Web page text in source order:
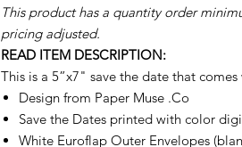
This product has a quantity order
pricing adjusted.
READ ITEM DESCRIPTION:
This is a 5”x7" save the date that
Design from Paper Muse .Co
Save the Dates printed with color
White Euroflap Outer Envelopes